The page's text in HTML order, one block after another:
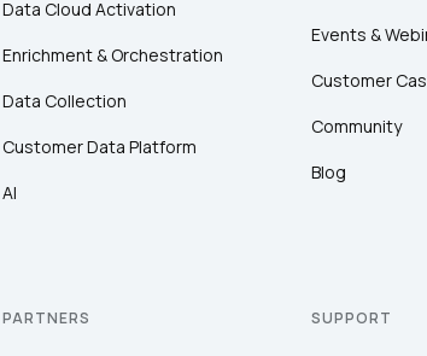
Data Cloud Activation
Enrichment & Orchestration
Data Collection
Customer Data Platform
AI
Events &
Customer
Community
Blog
PARTNERS SUPPORT